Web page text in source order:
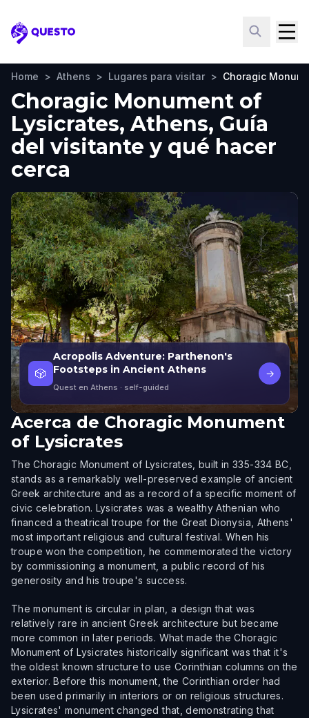
Questo
Home > Athens > Lugares para visitar > Choragic
Choragic Monument of
Lysicrates, Athens, Guía
del visitante y qué hacer
cerca
🎲
Acropolis Adventure: Parthenon's
Footsteps in Ancient Athens
Quest en Athens · self-guided
→
Acerca de Choragic Monument
of Lysicrates
The Choragic Monument of Lysicrates, built in 335-334 BC,
stands as a remarkably well-preserved example of ancient
Greek architecture and as a record of a specific moment of
civic celebration. Lysicrates was a wealthy Athenian who
financed a theatrical troupe for the Great Dionysia, Athens'
most important religious and cultural festival. When his
troupe won the competition, he commemorated the victory
by commissioning a monument, a public record of his
generosity and his troupe's success.
The monument is circular in plan, a design that was
relatively rare in ancient Greek architecture but became
more common in later periods. What made the Choragic
Monument of Lysicrates historically significant was that it's
the oldest known structure to use Corinthian columns on the
exterior. Before this monument, the Corinthian order had
been used primarily in interiors or on religious structures.
Lysicrates' monument changed that, demonstrating that